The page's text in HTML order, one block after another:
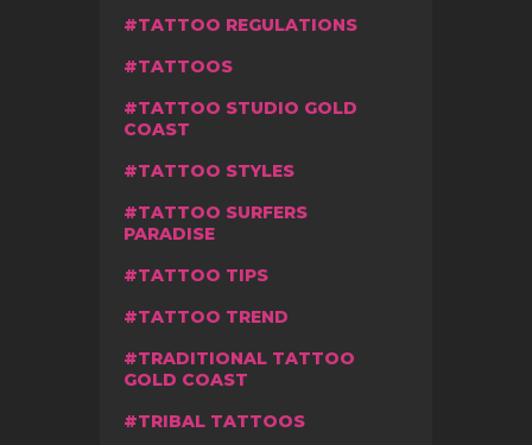
TATTOO REGULATIONS
TATTOOS
TATTOO STUDIO GOLD
COAST
TATTOO STYLES
TATTOO SURFERS
PARADISE
TATTOO TIPS
TATTOO TREND
TRADITIONAL TATTOO
GOLD COAST
TRIBAL TATTOOS